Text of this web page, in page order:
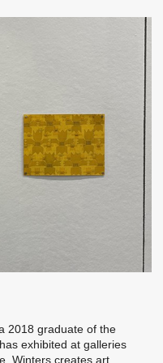
2018 graduate of the
exhibited at galleries
Winters creates art